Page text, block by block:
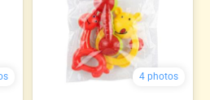
4 photos